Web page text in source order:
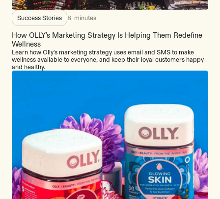
Success Stories 8 minutes
How OLLY’s Marketing Strategy Is Helping Them Redefine
Wellness
Learn how Olly's marketing strategy uses email and SMS to make
wellness available to everyone, and keep their loyal customers happy
and healthy.